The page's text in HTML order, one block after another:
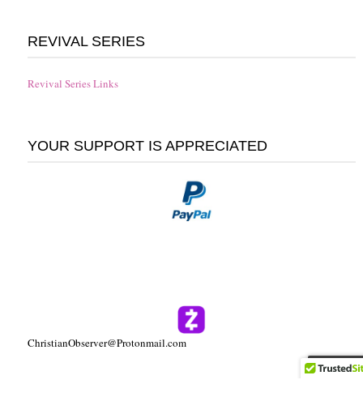
REVIVAL SERIES
Revival Series Links
YOUR SUPPORT IS APPRECIATED
ChristianObserver@Protonmail.com
Follow